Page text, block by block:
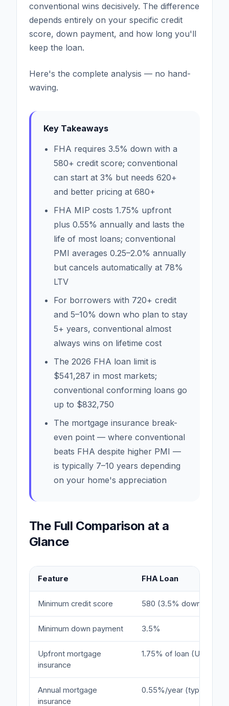
conventional wins decisively. The difference
depends entirely on your specific credit
score, down payment, and how long you'll
keep the loan.
Here's the complete analysis — no hand-
waving.
Key Takeaways
FHA requires 3.5% down with a
580+ credit score; conventional
can start at 3% but needs 620+
and better pricing at 680+
FHA MIP costs 1.75% upfront
plus 0.55% annually and lasts the
life of most loans; conventional
PMI averages 0.25–2.0% annually
but cancels automatically at 78%
LTV
For borrowers with 720+ credit
and 5–10% down who plan to stay
5+ years, conventional almost
always wins on lifetime cost
The 2026 FHA loan limit is
$541,287 in most markets;
conventional conforming loans go
up to $832,750
The mortgage insurance break-
even point — where conventional
beats FHA despite higher PMI —
is typically 7–10 years depending
on your home's appreciation
The Full Comparison at a
Glance
Feature FHA Loan
Minimum credit score 580 (3.5% down)
Minimum down payment 3.5%
Upfront mortgage
insurance
1.75% of loan (UFMIP)
Annual mortgage
insurance
0.55%/year (typical)